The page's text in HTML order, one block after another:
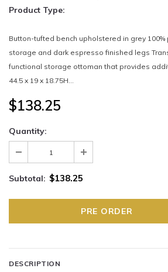
Product Type:
Button-tufted bench upholstered in grey
storage and dark espresso finished legs
functional storage ottoman that provides
44.5 x 19 x 18.75H...
$138.25
Quantity:
Subtotal: $138.25
DESCRIPTION